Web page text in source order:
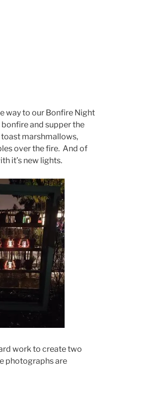
way to our Bonfire Night
and supper the
marshmallows,
over the fire. And of
it’s new lights.
work to create two
photographs are